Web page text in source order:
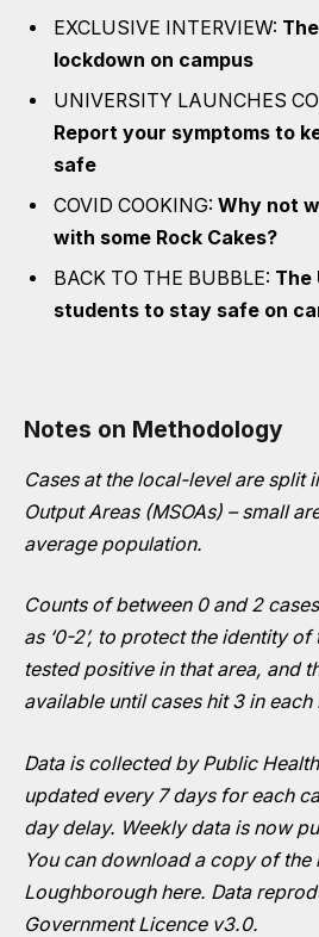
EXCLUSIVE INTERVIEW:
lockdown on campus
UNIVERSITY LAUNCHES
Report your symptoms to
safe
COVID COOKING: Why not
with some Rock Cakes?
BACK TO THE BUBBLE: The
students to stay safe on
Notes on Methodology
Cases at the local-level are split
Output Areas (MSOAs) – small
average population.
Counts of between 0 and 2
as ‘0-2’, to protect the identity
tested positive in that area, and
available until cases hit 3 in each
Data is collected by Public
updated every 7 days for each
day delay. Weekly data is now
You can download a copy of the
Loughborough here. Data
Government Licence v3.0.